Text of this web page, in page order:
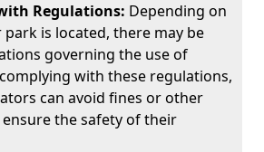
Regulations: Depending on
is located, there may be
governing the use of
with these regulations,
can avoid fines or other
the safety of their